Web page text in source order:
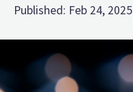
Published: Feb 24, 2025